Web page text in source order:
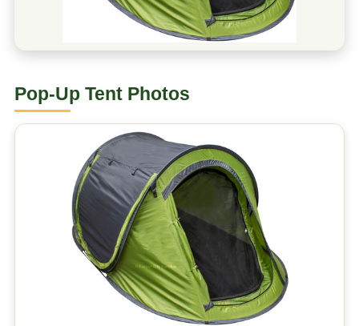
Pop-Up Tent Photos